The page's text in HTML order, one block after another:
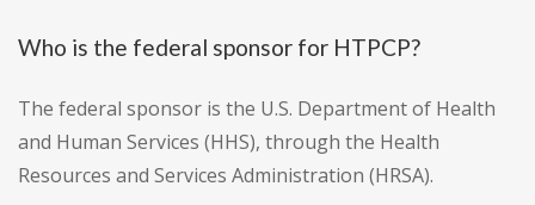
Who is the federal sponsor for HTPCP?
The federal sponsor is the U.S. Department of Health
and Human Services (HHS), through the Health
Resources and Services Administration (HRSA).